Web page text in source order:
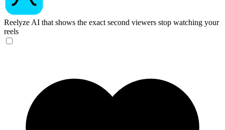
Reelyze AI that shows the exact second viewers stop watching your
reels